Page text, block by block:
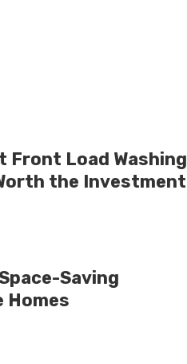
Front Load Washing
the Investment
Saving
Homes